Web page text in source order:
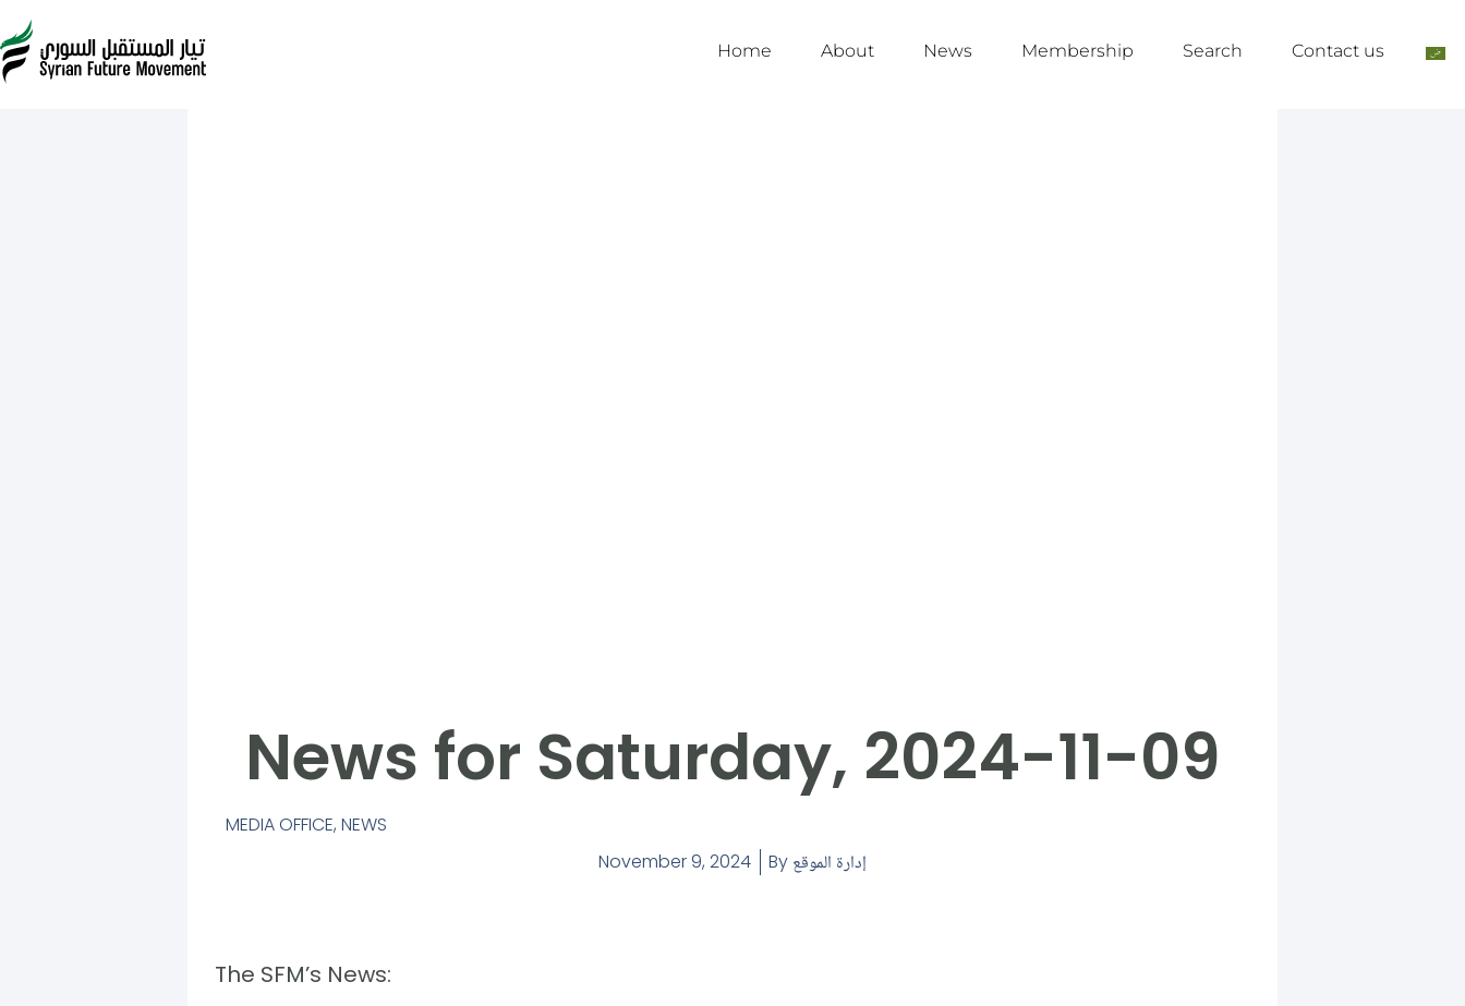
Home About News Membership Search Contact us
News for Saturday, 2024-11-09
MEDIA OFFICE, NEWS
November 9, 2024
By إدارة الموقع
The SFM’s News: